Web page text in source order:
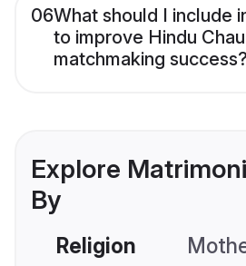
06What should I include
to improve Hindu
matchmaking success?
Explore
By
Religion